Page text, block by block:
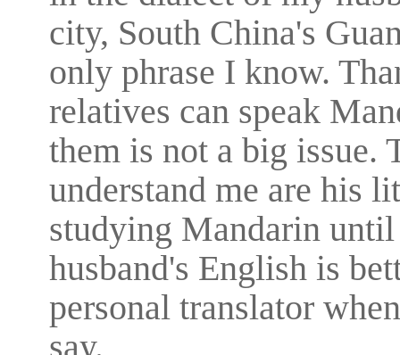
city, South China's
only phrase I know.
relatives can speak
them is not a big issue.
understand me are his
studying Mandarin
husband's English is
personal translator
say.